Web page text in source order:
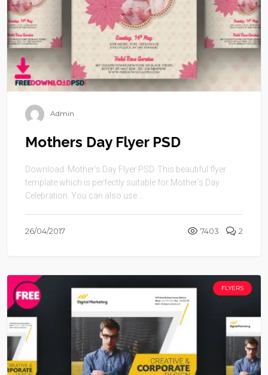
Admin
Mothers Day Flyer PSD
Download Mother’s Day Flyer PSD. This beautiful flyer
template which is perfectly suitable for Mother’s Day
Celebration. You can also use ...
26/04/2017 7403 2
FLYERS